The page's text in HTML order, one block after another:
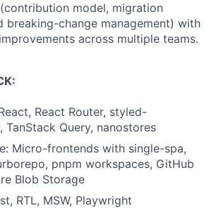
model, migration
breaking-change management) with
across multiple teams.
React Router, styled-
TanStack Query, nanostores
Micro-frontends with single-spa,
pnpm workspaces, GitHub
Blob Storage
RTL, MSW, Playwright